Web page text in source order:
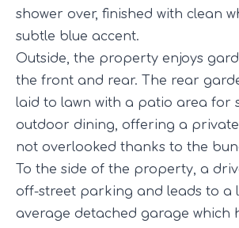
shower over, finished with clean
subtle blue accent.
Outside, the property enjoys
the front and rear. The rear
laid to lawn with a patio area for
outdoor dining, offering a
not overlooked thanks to the
To the side of the property, a
off-street parking and leads to a
average detached garage which